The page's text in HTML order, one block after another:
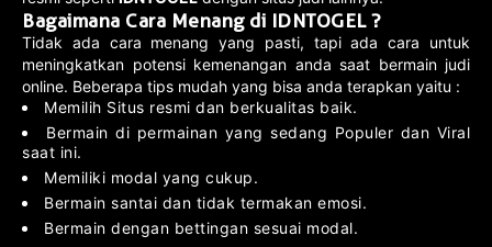
Bagaimana Cara Menang di IDNTOGEL ?
Tidak ada cara menang yang pasti, tapi ada cara untuk
meningkatkan potensi kemenangan anda saat bermain judi
online. Beberapa tips mudah yang bisa anda terapkan yaitu :
Memilih Situs resmi dan berkualitas baik.
Bermain di permainan yang sedang Populer dan Viral
saat ini.
Memiliki modal yang cukup.
Bermain santai dan tidak termakan emosi.
Bermain dengan bettingan sesuai modal.